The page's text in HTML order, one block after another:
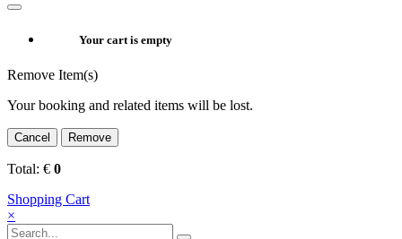
Your cart is empty
Remove Item(s)
Your booking and related items will be lost.
Cancel Remove
Total: € 0
Shopping Cart
×